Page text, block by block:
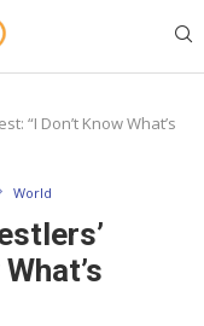
“I Don’t Know What’s
World